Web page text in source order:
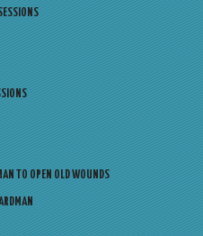
TO OPEN OLD WOUNDS